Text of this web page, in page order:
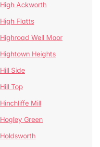
High Ackworth
High Flatts
Highroad Well Moor
Hightown Heights
Hill Side
Hill Top
Hinchliffe Mill
Hogley Green
Holdsworth